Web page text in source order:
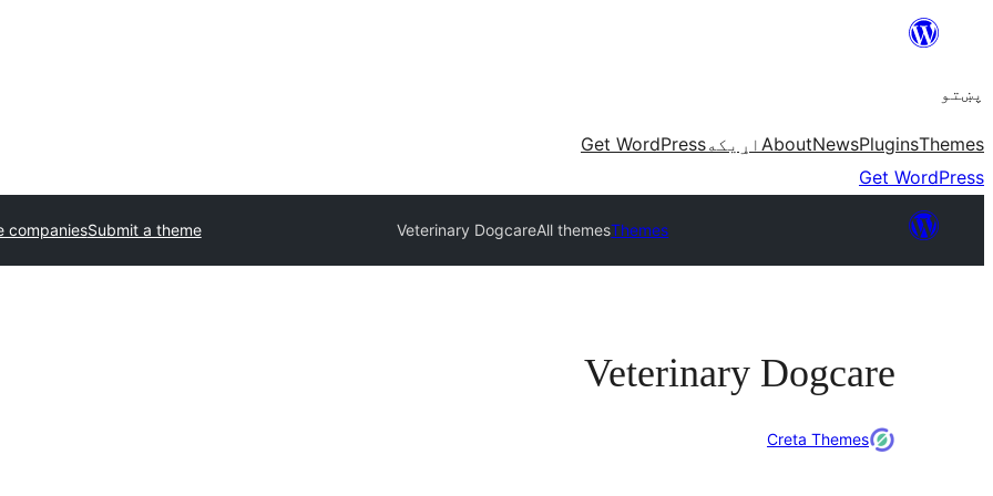
content
پښتو
Themes
Plugins
News
About اړيکهGet WordPress
Get WordPress
Themes
All themes
Veterinary Dogcare
Submit a theme
companies
Veterinary Dogcare
Creta Themes